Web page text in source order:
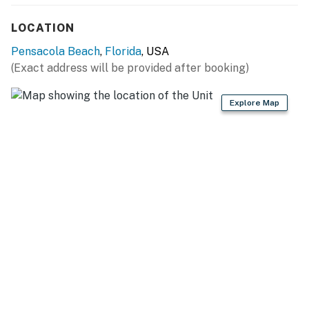
LOCATION
Pensacola Beach, Florida, USA
(Exact address will be provided after booking)
Explore Map